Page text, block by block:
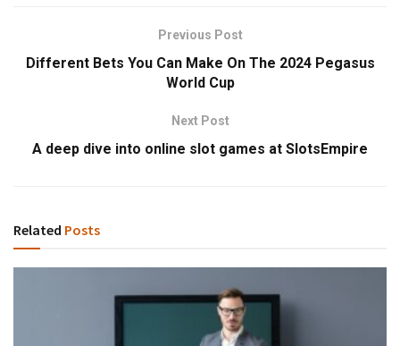
Previous Post
Different Bets You Can Make On The 2024 Pegasus
World Cup
Next Post
A deep dive into online slot games at SlotsEmpire
Related Posts